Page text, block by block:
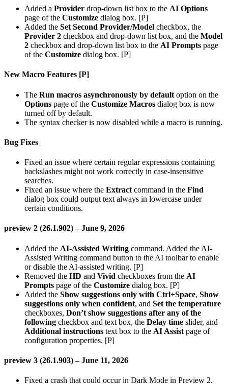
Added a Provider drop-down list box to the AI Options
page of the Customize dialog box. [P]
Added the Set Second Provider/Model checkbox, the
Provider 2 checkbox and drop-down list box, and the Model
2 checkbox and drop-down list box to the AI Prompts page
of the Customize dialog box. [P]
New Macro Features [P]
The Run macros asynchronously by default option on the
Options page of the Customize Macros dialog box is now
turned off by default.
The syntax checker is now disabled while a macro is running.
Bug Fixes
Fixed an issue where certain regular expressions containing
backslashes might not work correctly in case-insensitive
searches.
Fixed an issue where the Extract command in the Find
dialog box could output text always in lowercase under
certain conditions.
preview 2 (26.1.902) – June 9, 2026
Added the AI-Assisted Writing command. Added the AI-
Assisted Writing command button to the AI toolbar to enable
or disable the AI-assisted writing. [P]
Removed the HD and Vivid checkboxes from the AI
Prompts page of the Customize dialog box. [P]
Added the Show suggestions only with Ctrl+Space, Show
suggestions only when confident, and Set the temperature
checkboxes, Don’t show suggestions after any of the
following checkbox and text box, the Delay time slider, and
Additional instructions text box to the AI Assist page of
configuration properties. [P]
preview 3 (26.1.903) – June 11, 2026
Fixed a crash that could occur in Dark Mode in Preview 2.